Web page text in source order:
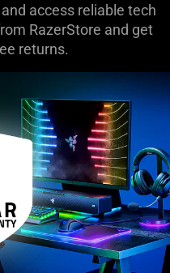
access reliable tech
RazerStore and get
returns.